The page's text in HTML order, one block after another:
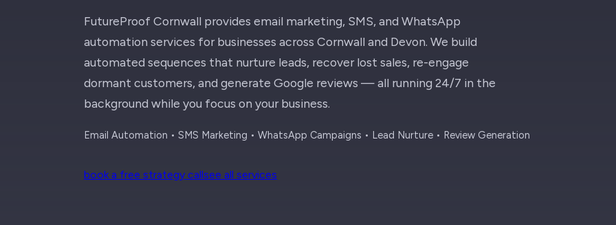
FutureProof Cornwall provides email marketing, SMS, and WhatsApp
automation services for businesses across Cornwall and Devon. We build
automated sequences that nurture leads, recover lost sales, re-engage
dormant customers, and generate Google reviews — all running 24/7 in the
background while you focus on your business.
Email Automation • SMS Marketing • WhatsApp Campaigns • Lead Nurture • Review Generation
book a free strategy callsee all services